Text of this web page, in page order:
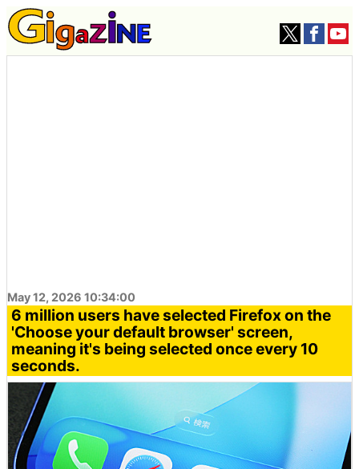
May 12, 2026 10:34:00
6 million users have selected Firefox on the
'Choose your default browser' screen,
meaning it's being selected once every 10
seconds.